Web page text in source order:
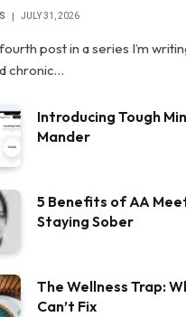
JULY 31, 2026
post in a series I’m
chronic…
Introducing Tough
Mander
5 Benefits of AA
Staying Sober
The Wellness Trap:
Can’t Fix